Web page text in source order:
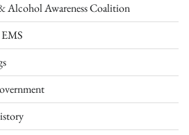
Alcohol Awareness Coalition